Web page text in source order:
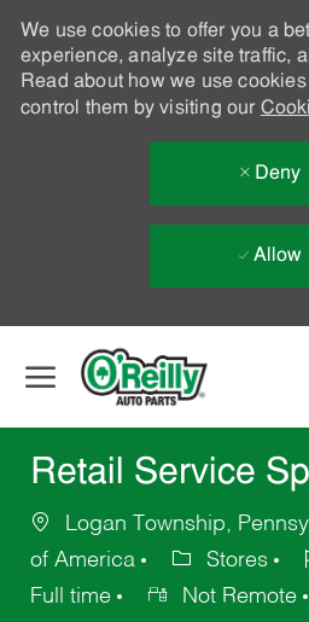
We use cookies to offer you a
experience, analyze site traffic,
Read about how we use
control them by visiting our
Deny
Allow
Retail Service
Logan Township,
of America
Stores
Full time
Not Remote